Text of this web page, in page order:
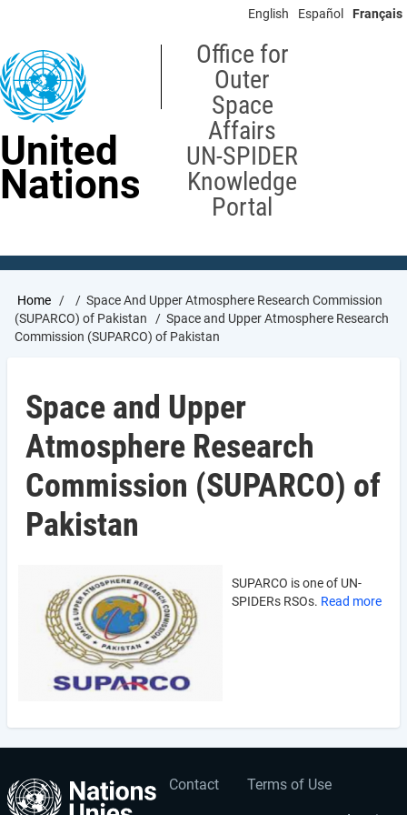
content
English Español Français
United
Nations
Office for
Outer
Space
Affairs
UN-SPIDER
Knowledge
Portal
Breadcrumb
Home
Space And Upper Atmosphere Research Commission
(SUPARCO) of Pakistan
Space and Upper Atmosphere Research
Commission (SUPARCO) of Pakistan
Space and Upper
Atmosphere Research
Commission (SUPARCO) of
Pakistan
SUPARCO is one of UN-
SPIDERs RSOs. Read more
Footer
Contact Terms of Use
User